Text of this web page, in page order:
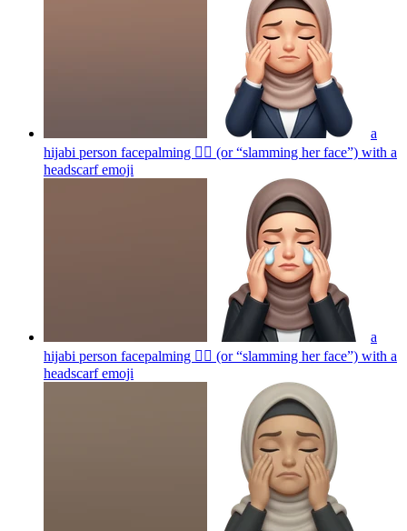
a
hijabi person facepalming 🤦‍♀️ (or “slamming her face”) with a
headscarfemoji
a
hijabi person facepalming 🤦‍♀️ (or “slamming her face”) with a
headscarfemoji